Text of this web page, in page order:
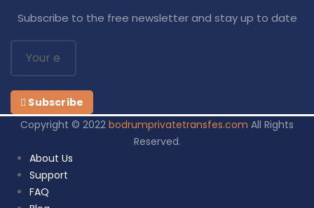
Subscribe to the free newsletter and stay up to date
Subscribe
Copyright © 2022 bodrumprivatetransfes.com All Rights
Reserved.
About Us
Support
FAQ